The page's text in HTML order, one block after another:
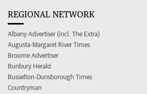
REGIONAL NETWORK
Albany Advertiser (incl. The Extra)
Augusta-Margaret River Times
Broome Advertiser
Bunbury Herald
Busselton-Dunsborough Times
Countryman